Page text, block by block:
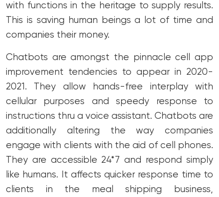
with functions in the heritage to supply results.
This is saving human beings a lot of time and
companies their money.
Chatbots are amongst the pinnacle cell app
improvement tendencies to appear in 2020-
2021. They allow hands-free interplay with
cellular purposes and speedy response to
instructions thru a voice assistant. Chatbots are
additionally altering the way companies
engage with clients with the aid of cell phones.
They are accessible 24*7 and respond simply
like humans. It affects quicker response time to
clients in the meal shipping business,